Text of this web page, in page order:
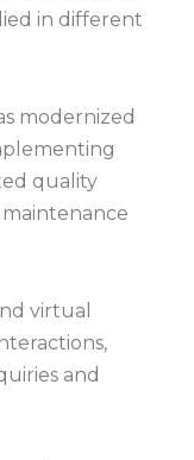
in different
modernized
quality
virtual
and